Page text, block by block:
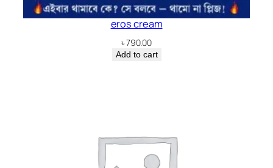
eros cream
৳790.00
Add to cart